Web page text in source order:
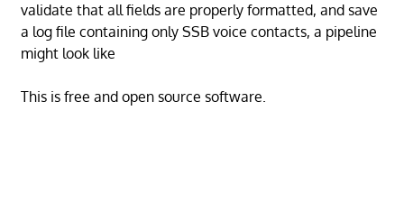
validate that all fields are properly formatted, and save
a log file containing only SSB voice contacts, a pipeline
might look like
This is free and open source software.